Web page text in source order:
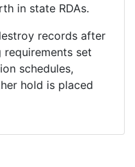
in state RDAs.
records after
set
schedules,
hold is placed